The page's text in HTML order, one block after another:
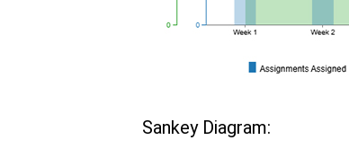
Sankey Diagram: